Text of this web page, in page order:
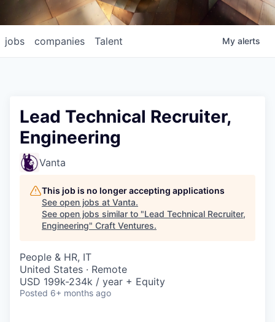
jobs companies Talent My alerts
Lead Technical Recruiter,
Engineering
Vanta
This job is no longer accepting applications
See open jobs at Vanta.
See open jobs similar to "Lead Technical Recruiter,
Engineering" Craft Ventures.
People & HR, IT
United States · Remote
USD 199k-234k / year + Equity
Posted 6+ months ago